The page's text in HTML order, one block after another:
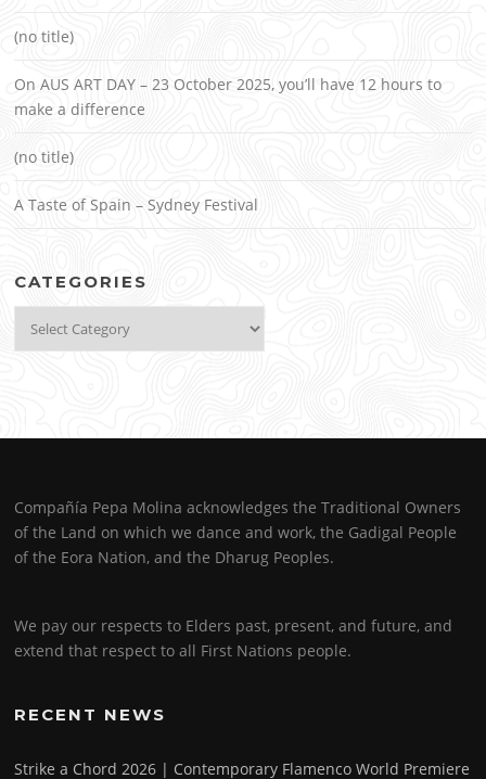
(no title)
On AUS ART DAY – 23 October 2025, you’ll have 12 hours to
make a difference
(no title)
A Taste of Spain – Sydney Festival
CATEGORIES
Compañía Pepa Molina acknowledges the Traditional Owners
of the Land on which we dance and work, the Gadigal People
of the Eora Nation, and the Dharug Peoples.
We pay our respects to Elders past, present, and future, and
extend that respect to all First Nations people.
RECENT NEWS
Strike a Chord 2026 | Contemporary Flamenco World Premiere